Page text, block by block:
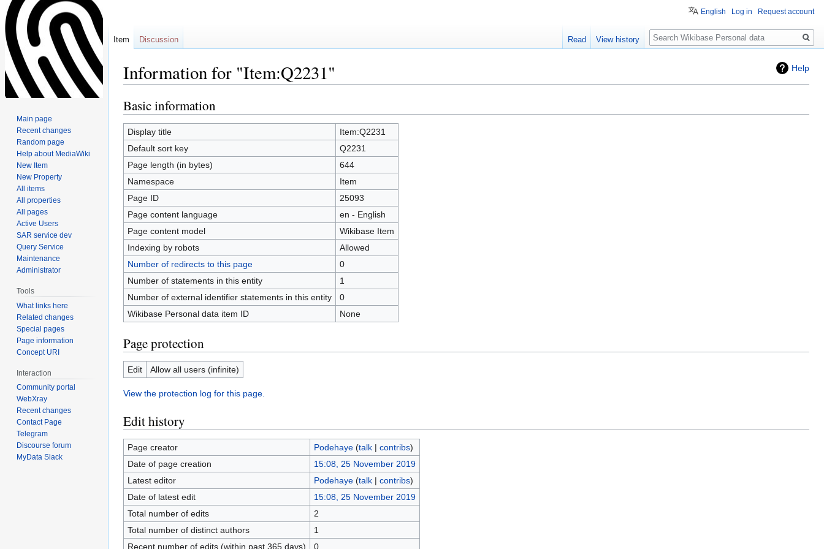
Help
Information for "Item:Q2231"
Jump
to
navigation
Jump
to
search
Basic information
Display title
Item:Q2231
Default sort key
Q2231
Page length (in bytes)
644
Namespace
Item
Page ID
25093
Page content language
en - English
Page content model
Wikibase Item
Indexing by robots
Allowed
Number of redirects to this page
0
Number of statements in this entity
1
Number of external identifier statements in this entity
0
Wikibase Personal data item ID
None
Page protection
Edit Allow all users (infinite)
View the protection log for this page.
Edit history
Page creator Podehaye (talk| contribs)
Date of page creation
15:08, 25 November 2019
Latest editor
Podehaye (talk| contribs)
Date of latest edit
15:08, 25 November 2019
Total number of edits
2
Total number of distinct authors
1
Recent number of edits (within past 365 days)
0
English Log in Request account
Item Discussion Read View history
Search
Main page
Recent changes
Random page
Help about MediaWiki
New Item
New Property
All items
All properties
All pages
Active Users
SAR service dev
Query Service
Maintenance
Administrator
Tools
What links here
Related changes
Special pages
Page information
Concept URI
Interaction
Community portal
WebXray
Recent changes
Contact Page
Telegram
Discourse forum
MyData Slack